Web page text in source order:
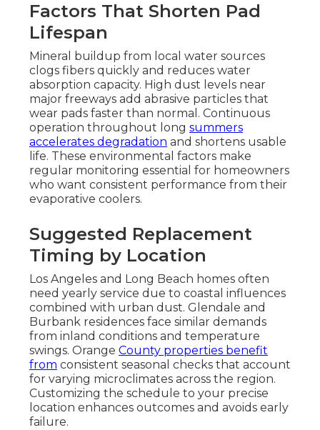
Factors That Shorten Pad
Lifespan
Mineral buildup from local water sources
clogs fibers quickly and reduces water
absorption capacity. High dust levels near
major freeways add abrasive particles that
wear pads faster than normal. Continuous
operation throughout long summers
accelerates degradation and shortens usable
life. These environmental factors make
regular monitoring essential for homeowners
who want consistent performance from their
evaporative coolers.
Suggested Replacement
Timing by Location
Los Angeles and Long Beach homes often
need yearly service due to coastal influences
combined with urban dust. Glendale and
Burbank residences face similar demands
from inland conditions and temperature
swings. Orange County properties benefit
from consistent seasonal checks that account
for varying microclimates across the region.
Customizing the schedule to your precise
location enhances outcomes and avoids early
failure.